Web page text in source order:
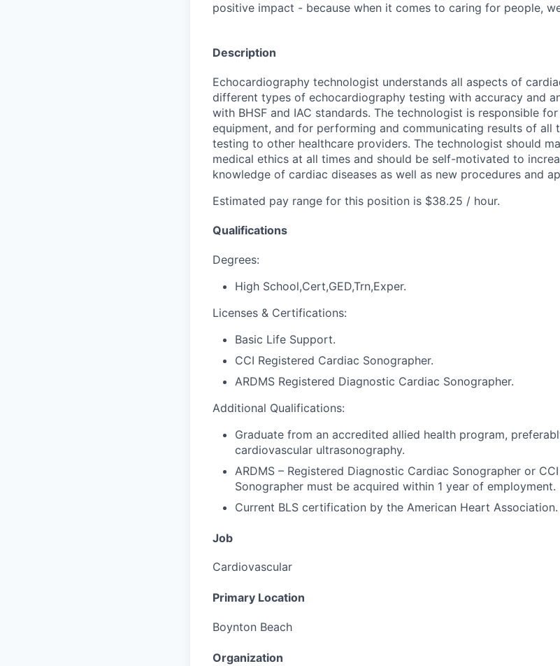
positive impact - because when it comes to caring for people,
Description
Echocardiography technologist understands all aspects of
different types of echocardiography testing with accuracy and
with BHSF and IAC standards. The technologist is responsible
equipment, and for performing and communicating results of all
testing to other healthcare providers. The technologist should
medical ethics at all times and should be self-motivated to
knowledge of cardiac diseases as well as new procedures and
Estimated pay range for this position is $38.25 / hour.
Qualifications
Degrees:
High School,Cert,GED,Trn,Exper.
Licenses & Certifications:
Basic Life Support.
CCI Registered Cardiac Sonographer.
ARDMS Registered Diagnostic Cardiac Sonographer.
Additional Qualifications:
Graduate from an accredited allied health program,
cardiovascular ultrasonography.
ARDMS – Registered Diagnostic Cardiac Sonographer or
Sonographer must be acquired within 1 year of employment.
Current BLS certification by the American Heart Association.
Job
Cardiovascular
Primary Location
Boynton Beach
Organization